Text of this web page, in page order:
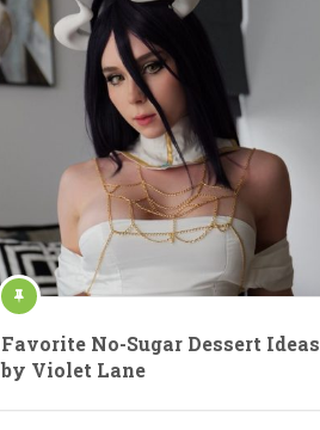
Favorite No-Sugar Dessert Ideas
by Violet Lane